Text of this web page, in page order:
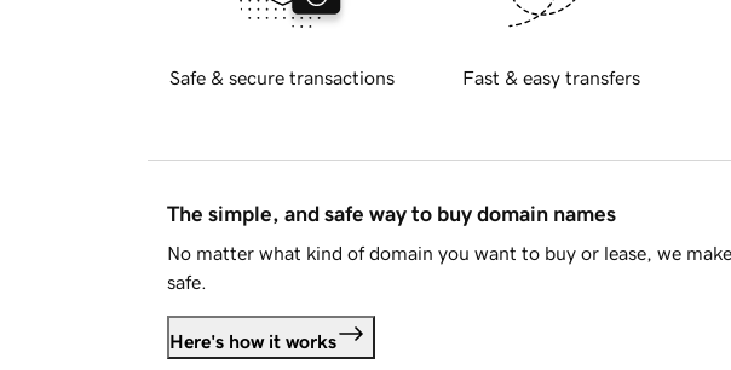
Safe & secure transactions Fast & easy transfers
The simple, and safe way to buy domain names
No matter what kind of domain you want to buy or lease, we
safe.
Here's how it works